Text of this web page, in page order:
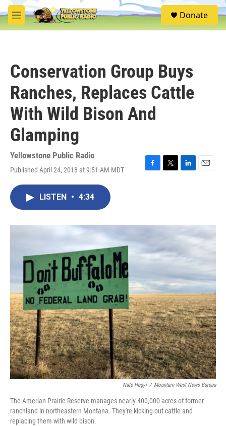
Skip to main content
M
e
S
e
Donate
Conservation Group Buys
Ranches, Replaces Cattle
With Wild Bison And
Glamping
Yellowstone Public Radio
Published April 24, 2018 at 9:51 AM MDT
F
o
T
r
L
I
n
E
LISTEN • 4:34
Nate Hegyi / Mountain West News Bureau
The Amerian Prairie Reserve manages nearly 400,000 acres of former
ranchland in northeastern Montana. They're kicking out cattle and
replacing them with wild bison.